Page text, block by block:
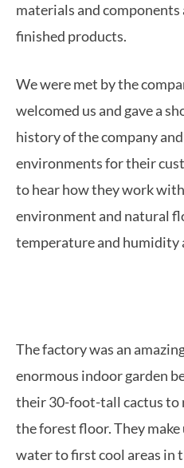
materials and
finished products.
We were met by the
welcomed us and gave a
history of the company
environments for their
to hear how they work
environment and natural
temperature and humidity
The factory was an
enormous indoor garden
their 30-foot-tall cactus to
the forest floor. They
water to first cool areas in